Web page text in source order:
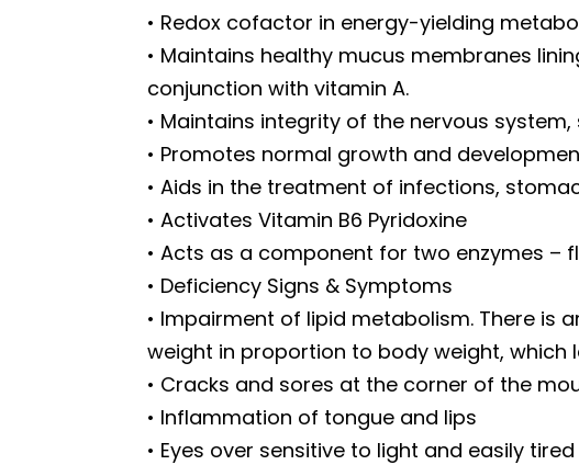
• Redox cofactor in energy-yielding
• Maintains healthy mucus membranes
conjunction with vitamin A.
• Maintains integrity of the nervous system,
• Promotes normal growth and
• Aids in the treatment of infections,
• Activates Vitamin B6 Pyridoxine
• Acts as a component for two enzymes –
• Deficiency Signs & Symptoms
• Impairment of lipid metabolism. There is
weight in proportion to body weight,
• Cracks and sores at the corner of the
• Inflammation of tongue and lips
• Eyes over sensitive to light and easily tired